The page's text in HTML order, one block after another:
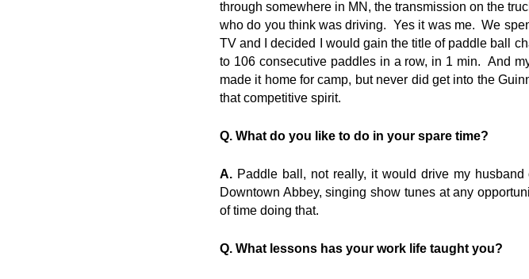
through somewhere in MN, the transmission on the
who do you think was driving. Yes it was me. We
TV and I decided I would gain the title of paddle ball
to 106 consecutive paddles in a row, in 1 min. And
made it home for camp, but never did get into the
that competitive spirit.
Q. What do you like to do in your spare time?
A. Paddle ball, not really, it would drive my
Downtown Abbey, singing show tunes at any
of time doing that.
Q. What lessons has your work life taught you?